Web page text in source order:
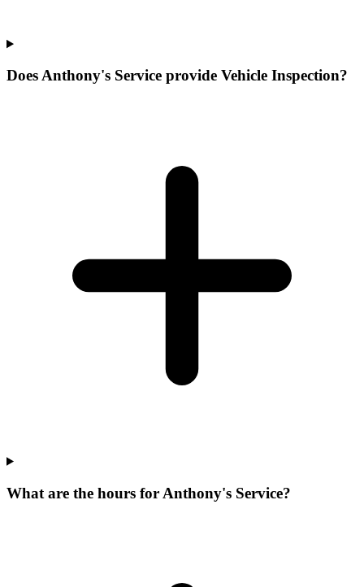
Does Anthony's Service provide Vehicle Inspection?
What are the hours for Anthony's Service?